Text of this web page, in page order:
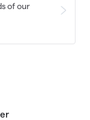
of our